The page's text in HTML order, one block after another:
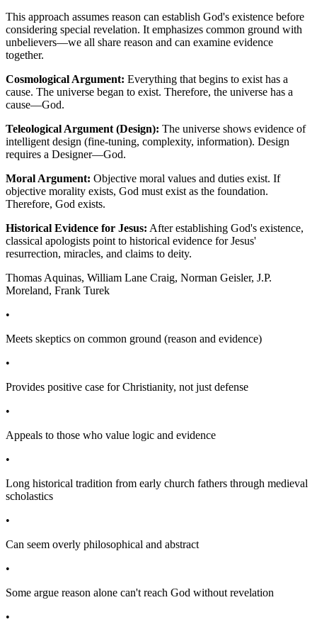
This approach assumes reason can establish God's existence before
considering special revelation. It emphasizes common ground with
unbelievers—we all share reason and can examine evidence
together.
Cosmological Argument: Everything that begins to exist has a
cause. The universe began to exist. Therefore, the universe has a
cause—God.
Teleological Argument (Design): The universe shows evidence of
intelligent design (fine-tuning, complexity, information). Design
requires a Designer—God.
Moral Argument: Objective moral values and duties exist. If
objective morality exists, God must exist as the foundation.
Therefore, God exists.
Historical Evidence for Jesus: After establishing God's existence,
classical apologists point to historical evidence for Jesus'
resurrection, miracles, and claims to deity.
Thomas Aquinas, William Lane Craig, Norman Geisler, J.P.
Moreland, Frank Turek
•
Meets skeptics on common ground (reason and evidence)
•
Provides positive case for Christianity, not just defense
•
Appeals to those who value logic and evidence
•
Long historical tradition from early church fathers through medieval
scholastics
•
Can seem overly philosophical and abstract
•
Some argue reason alone can't reach God without revelation
•